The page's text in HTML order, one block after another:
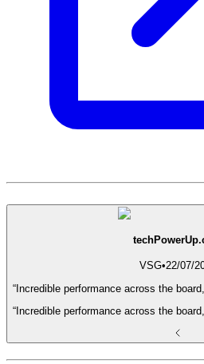
VSG•22/07/
“Incredible performance across the
“Incredible performance across the